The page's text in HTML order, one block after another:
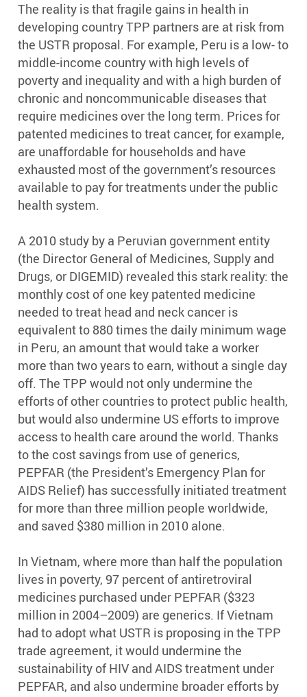
The reality is that fragile gains in health in
developing country TPP partners are at risk from
the USTR proposal. For example, Peru is a low- to
middle-income country with high levels of
poverty and inequality and with a high burden of
chronic and noncommunicable diseases that
require medicines over the long term. Prices for
patented medicines to treat cancer, for example,
are unaffordable for households and have
exhausted most of the government’s resources
available to pay for treatments under the public
health system.
A 2010 study by a Peruvian government entity
(the Director General of Medicines, Supply and
Drugs, or DIGEMID) revealed this stark reality: the
monthly cost of one key patented medicine
needed to treat head and neck cancer is
equivalent to 880 times the daily minimum wage
in Peru, an amount that would take a worker
more than two years to earn, without a single day
off. The TPP would not only undermine the
efforts of other countries to protect public health,
but would also undermine US efforts to improve
access to health care around the world. Thanks
to the cost savings from use of generics,
PEPFAR (the President’s Emergency Plan for
AIDS Relief) has successfully initiated treatment
for more than three million people worldwide,
and saved $380 million in 2010 alone.
In Vietnam, where more than half the population
lives in poverty, 97 percent of antiretroviral
medicines purchased under PEPFAR ($323
million in 2004–2009) are generics. If Vietnam
had to adopt what USTR is proposing in the TPP
trade agreement, it would undermine the
sustainability of HIV and AIDS treatment under
PEPFAR, and also undermine broader efforts by